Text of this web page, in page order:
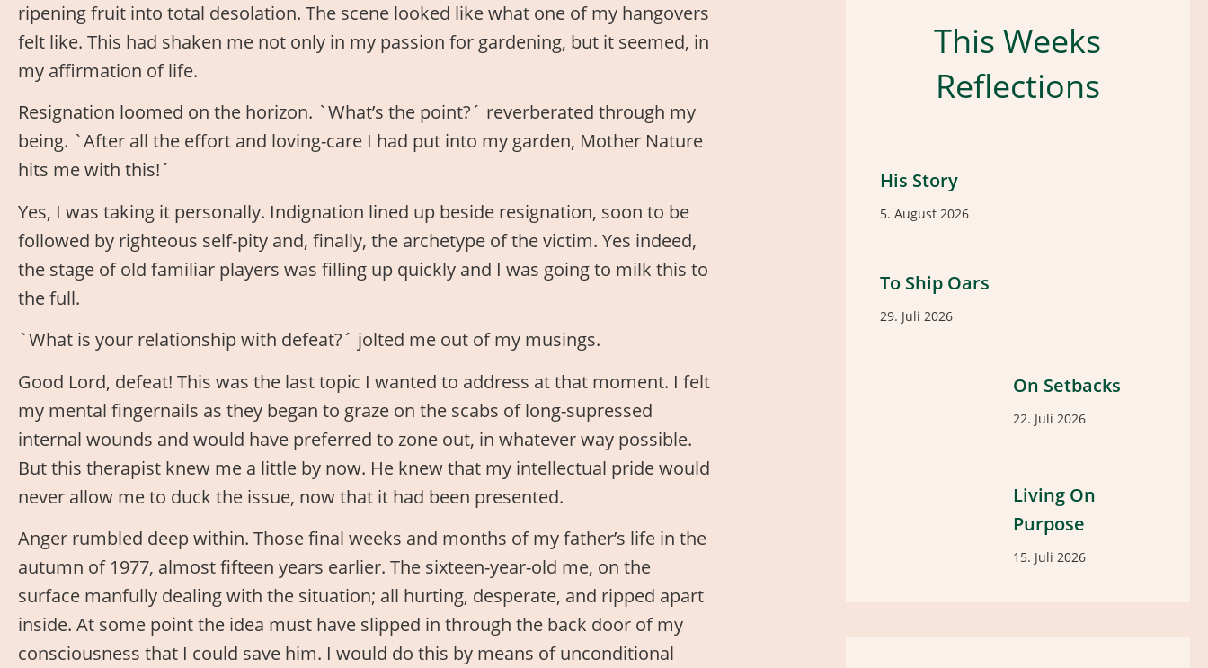
ripening fruit into total desolation. The scene looked like what one of my hangovers
felt like. This had shaken me not only in my passion for gardening, but it seemed, in
my affirmation of life.
Resignation loomed on the horizon. `What’s the point?´ reverberated through my
being. `After all the effort and loving-care I had put into my garden, Mother Nature
hits me with this!´
Yes, I was taking it personally. Indignation lined up beside resignation, soon to be
followed by righteous self-pity and, finally, the archetype of the victim. Yes indeed,
the stage of old familiar players was filling up quickly and I was going to milk this to
the full.
`What is your relationship with defeat?´ jolted me out of my musings.
Good Lord, defeat! This was the last topic I wanted to address at that moment. I felt
my mental fingernails as they began to graze on the scabs of long-supressed
internal wounds and would have preferred to zone out, in whatever way possible.
But this therapist knew me a little by now. He knew that my intellectual pride would
never allow me to duck the issue, now that it had been presented.
Anger rumbled deep within. Those final weeks and months of my father’s life in the
autumn of 1977, almost fifteen years earlier. The sixteen-year-old me, on the
surface manfully dealing with the situation; all hurting, desperate, and ripped apart
inside. At some point the idea must have slipped in through the back door of my
consciousness that I could save him. I would do this by means of unconditional
This Weeks
Reflections
His Story
5. August 2026
To Ship Oars
29. Juli 2026
On Setbacks
22. Juli 2026
Living On
Purpose
15. Juli 2026